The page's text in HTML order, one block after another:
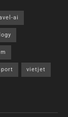
ai
vietjet